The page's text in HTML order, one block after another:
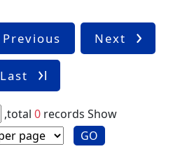
Previous Next
Last
,total 0 records Show
GO